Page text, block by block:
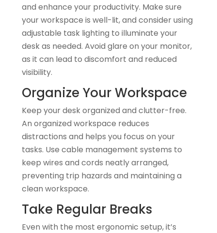
and enhance your productivity. Make sure
your workspace is well-lit, and consider using
adjustable task lighting to illuminate your
desk as needed. Avoid glare on your monitor,
as it can lead to discomfort and reduced
visibility.
Organize Your Workspace
Keep your desk organized and clutter-free.
An organized workspace reduces
distractions and helps you focus on your
tasks. Use cable management systems to
keep wires and cords neatly arranged,
preventing trip hazards and maintaining a
clean workspace.
Take Regular Breaks
Even with the most ergonomic setup, it’s